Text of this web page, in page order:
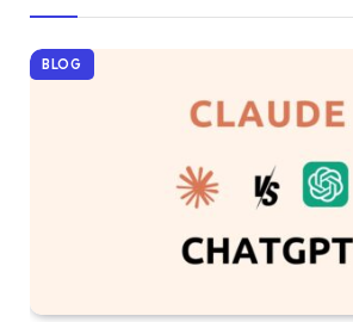
BLOG